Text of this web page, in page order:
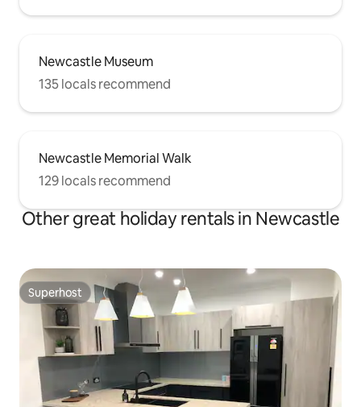
Newcastle Museum
135 locals recommend
Newcastle Memorial Walk
129 locals recommend
Other great holiday rentals in Newcastle
Superhost
Superhost